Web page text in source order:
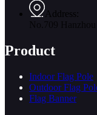
Address:
Product
Indoor Flag Pole
Outdoor Flag
Flag Banner